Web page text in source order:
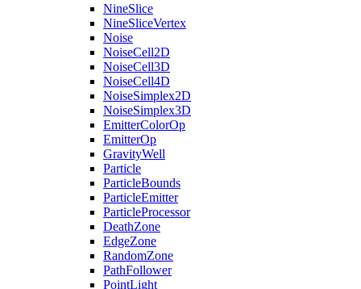
NineSlice
NineSliceVertex
Noise
NoiseCell2D
NoiseCell3D
NoiseCell4D
NoiseSimplex2D
NoiseSimplex3D
EmitterColorOp
EmitterOp
GravityWell
Particle
ParticleBounds
ParticleEmitter
ParticleProcessor
DeathZone
EdgeZone
RandomZone
PathFollower
PointLight